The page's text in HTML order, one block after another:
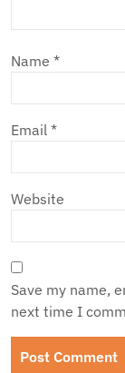
Name *
Email *
Website
Save my name,
next time I